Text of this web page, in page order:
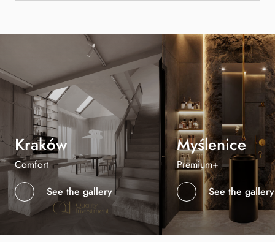
Kraków
Comfort
See the gallery
Myślenice
Premium+
See the gallery